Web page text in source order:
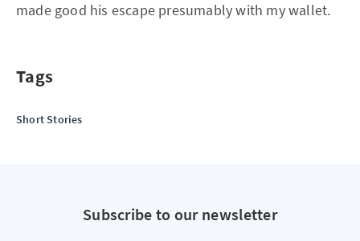
made good his escape presumably with my wallet.
Tags
Short Stories
Subscribe to our newsletter